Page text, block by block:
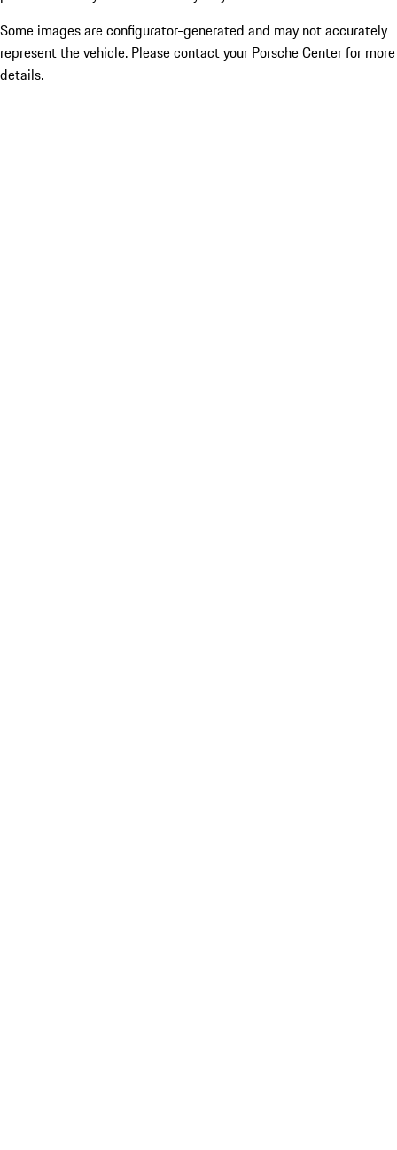
Some images are configurator-generated and may not accurately
represent the vehicle. Please contact your Porsche Center for more
details.